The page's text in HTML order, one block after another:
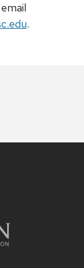
.